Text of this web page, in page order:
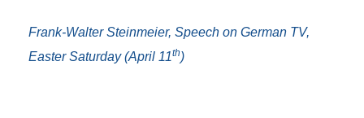
Frank-Walter Steinmeier, Speech on German TV,
Easter Saturday (April 11th)